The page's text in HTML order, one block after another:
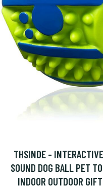
THSINDE -
SOUND DOG BALL PET
INDOOR OUTDOOR